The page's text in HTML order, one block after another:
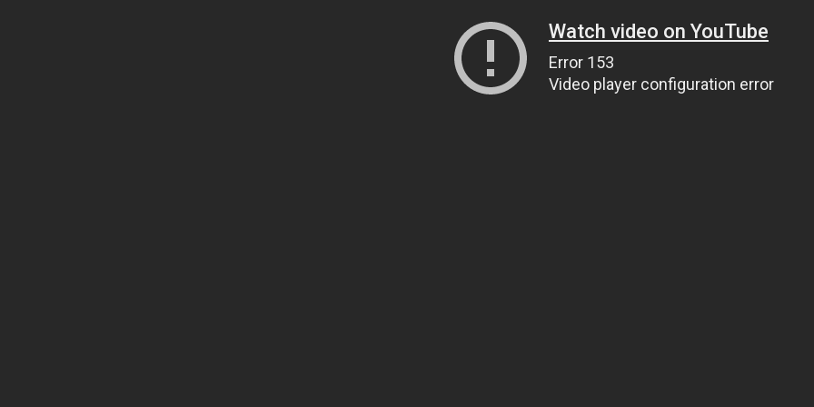
Watch video on YouTube
Error 153
Video player configuration error